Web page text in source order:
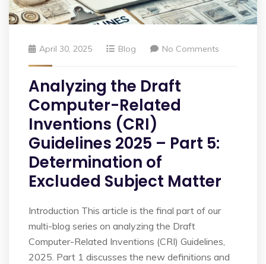
April 30, 2025 Blog No Comments
Analyzing the Draft
Computer-Related
Inventions (CRI)
Guidelines 2025 – Part 5:
Determination of
Excluded Subject Matter
Introduction This article is the final part of our
multi-blog series on analyzing the Draft
Computer-Related Inventions (CRI) Guidelines,
2025. Part 1 discusses the new definitions and